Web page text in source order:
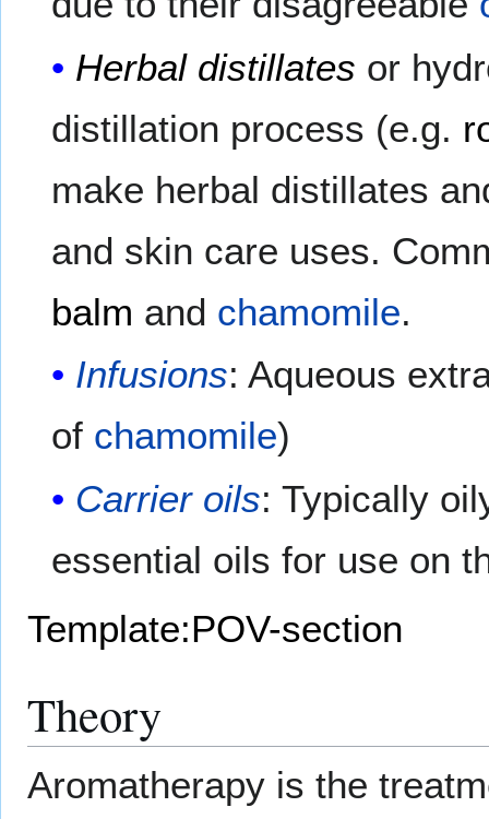
Herbal distillates or
distillation process (e.g.
make herbal distillates
and skin care uses.
balm and chamomile.
Infusions: Aqueous
of chamomile)
Carrier oils: Typically
essential oils for use on
Template:POV-section
Theory
Aromatherapy is the